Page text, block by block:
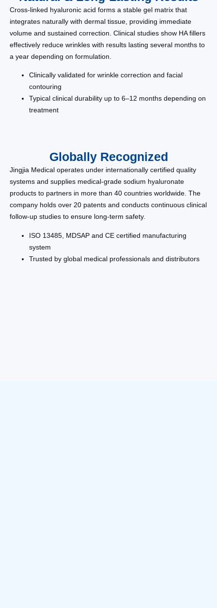
Cross-linked hyaluronic acid forms a stable gel matrix that
integrates naturally with dermal tissue, providing immediate
volume and sustained correction. Clinical studies show HA fillers
effectively reduce wrinkles with results lasting several months to
a year depending on formulation.
Clinically validated for wrinkle correction and facial
contouring
Typical clinical durability up to 6–12 months depending on
treatment
Globally Recognized
Jingjia Medical operates under internationally certified quality
systems and supplies medical-grade sodium hyaluronate
products to partners in more than 40 countries worldwide. The
company holds over 20 patents and conducts continuous clinical
follow-up studies to ensure long-term safety.
ISO 13485, MDSAP and CE certified manufacturing
system
Trusted by global medical professionals and distributors